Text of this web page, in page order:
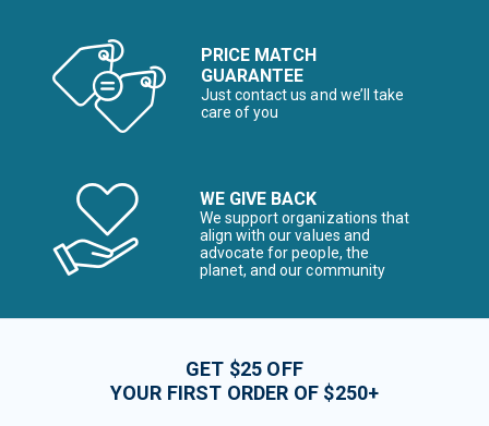
PRICE MATCH
GUARANTEE
Just contact us and we’ll take
care of you
WE GIVE BACK
We support organizations that
align with our values and
advocate for people, the
planet, and our community
GET $25 OFF
YOUR FIRST ORDER OF $250+